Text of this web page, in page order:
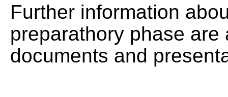
Further information
preparathory phase
documents and